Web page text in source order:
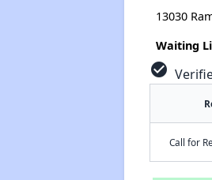
13030
Waiting
check_circle
Call for